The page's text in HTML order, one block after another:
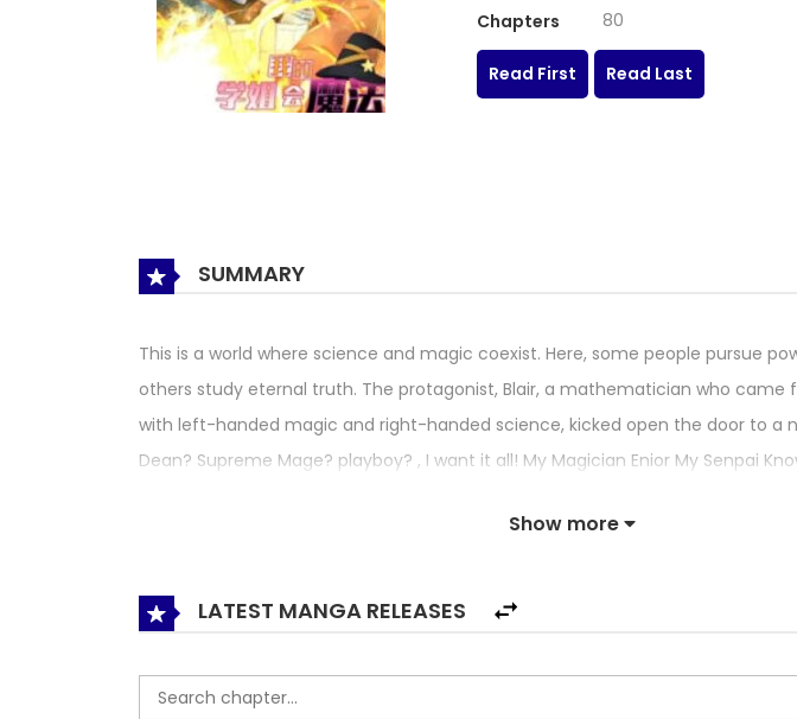
Chapters
80
Read First Read Last
SUMMARY
This is a world where science and magic coexist. Here, some people pursue
others study eternal truth. The protagonist, Blair, a mathematician who came
with left-handed magic and right-handed science, kicked open the door to a
Dean? Supreme Mage? playboy? , I want it all! My Magician Enior My Senpai
Show more
LATEST MANGA RELEASES